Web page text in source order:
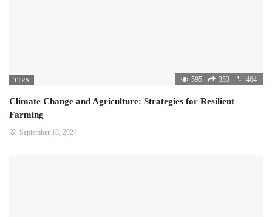
TIPS 595 353 464
Climate Change and Agriculture: Strategies for Resilient
Farming
September 18, 2024